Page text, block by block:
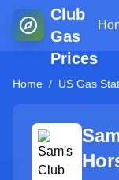
Club
Gas
Prices
Home / US Gas